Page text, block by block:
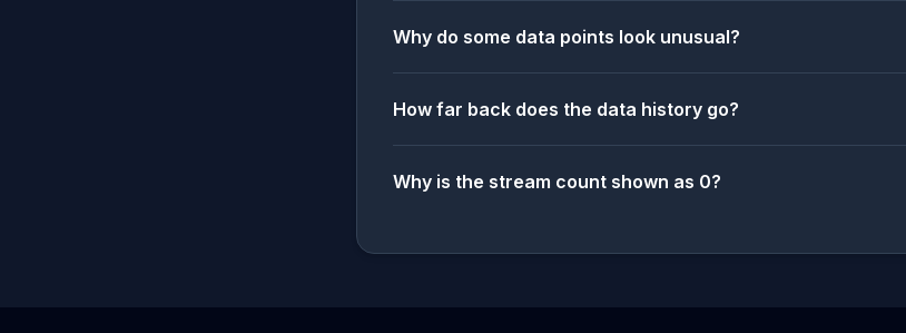
Why do some data points look unusual?
How far back does the data history go?
Why is the stream count shown as 0?